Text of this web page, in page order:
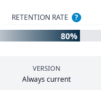
RETENTION RATE ?
80%
VERSION
Always current